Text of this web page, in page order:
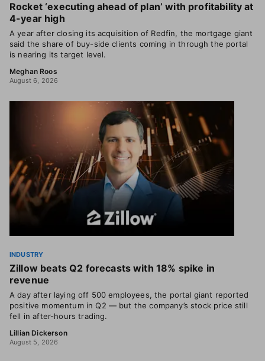
Rocket ‘executing ahead of plan’ with profitability at
4-year high
A year after closing its acquisition of Redfin, the mortgage giant
said the share of buy-side clients coming in through the portal
is nearing its target level.
Meghan Roos
August 6, 2026
INDUSTRY
Zillow beats Q2 forecasts with 18% spike in
revenue
A day after laying off 500 employees, the portal giant reported
positive momentum in Q2 — but the company’s stock price still
fell in after-hours trading.
Lillian Dickerson
August 5, 2026